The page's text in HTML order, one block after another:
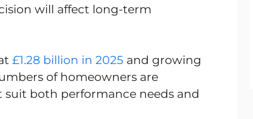
will affect long-term
£1.28 billion in 2025 and growing
of homeowners are
both performance needs and